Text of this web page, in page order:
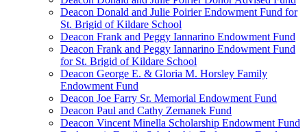
Deacon Donald and Julie Poirier Endowment Fund for
St. Brigid of Kildare School
Deacon Frank and Peggy Iannarino Endowment Fund
Deacon Frank and Peggy Iannarino Endowment Fund
for St. Brigid of Kildare School
Deacon George E. & Gloria M. Horsley Family
Endowment Fund
Deacon Joe Farry Sr. Memorial Endowment Fund
Deacon Paul and Cathy Zemanek Fund
Deacon Vincent Minella Scholarship Endowment Fund